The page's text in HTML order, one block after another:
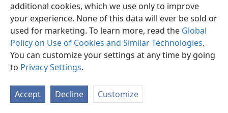
additional cookies, which we use only to improve
your experience. None of this data will ever be sold or
used for marketing. To learn more, read the Global
Policy on Use of Cookies and Similar Technologies.
You can customize your settings at any time by going
to Privacy Settings.
Accept Decline Customize
“And I saw, and I heard a voice of many angels
around the throne and the living creatures and
the elders, and the number of them was myriads
of myriads and thousands of thousands, saying
with a loud voice: ‘The Lamb that was
slaughtered is worthy to receive the power and
riches and wisdom and strength and honor and
glory and blessing.’ And every creature that is in